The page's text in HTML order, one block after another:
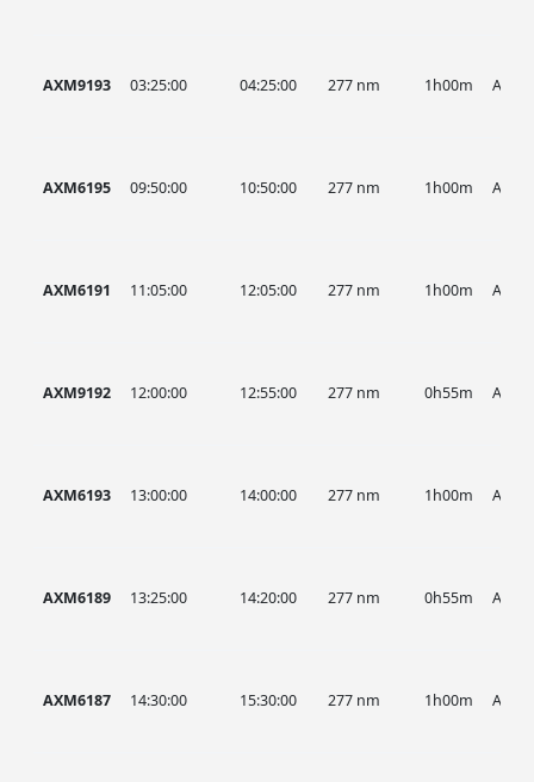
AXM9193 03:25:00 04:25:00 277 nm 1h00m AXM
AXM6195 09:50:00 10:50:00 277 nm 1h00m AXM
AXM6191 11:05:00 12:05:00 277 nm 1h00m AXM
AXM9192 12:00:00 12:55:00 277 nm 0h55m AXM
AXM6193 13:00:00 14:00:00 277 nm 1h00m AXM
AXM6189 13:25:00 14:20:00 277 nm 0h55m AXM
AXM6187 14:30:00 15:30:00 277 nm 1h00m AXM